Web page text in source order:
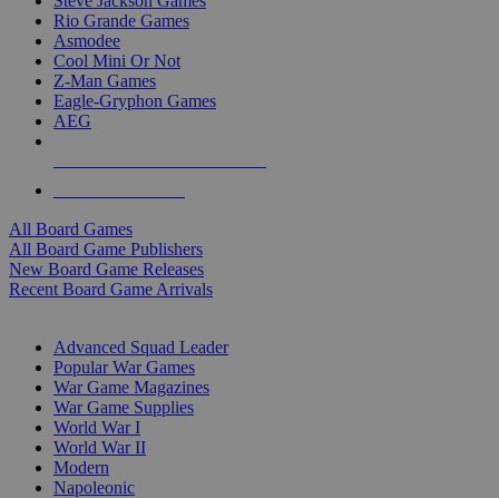
Rio Grande Games
Asmodee
Cool Mini Or Not
Z-Man Games
Eagle-Gryphon Games
AEG
All Board Games
All Board Game Publishers
New Board Game Releases
Recent Board Game Arrivals
Advanced Squad Leader
Popular War Games
War Game Magazines
War Game Supplies
World War I
World War II
Modern
Napoleonic